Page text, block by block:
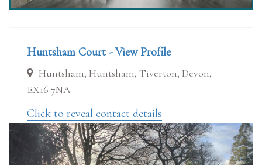
Huntsham Court - View Profile
Huntsham, Huntsham, Tiverton, Devon,
EX16 7NA
Click to reveal contact details